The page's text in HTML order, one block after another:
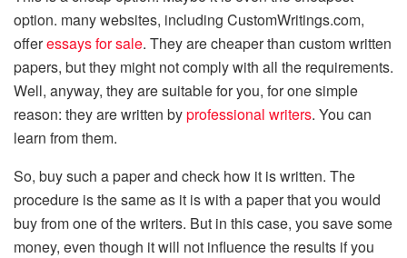
option. many websites, including CustomWritings.com,
offeressays for sale. They are cheaper than custom written
papers, but they might not comply with all the requirements.
Well, anyway, they are suitable for you, for one simple
reason: they are written byprofessional writers. You can
learn from them.
So, buy such a paper and check how it is written. The
procedure is the same as it is with a paper that you would
buy from one of the writers. But in this case, you save some
money, even though it will not influence the results if you